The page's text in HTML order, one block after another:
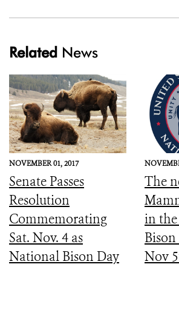
Related News
NOVEMBER 01, 2017
Senate Passes
Resolution
Commemorating
Sat. Nov. 4 as
National Bison Day
The
in
Bison
Nov